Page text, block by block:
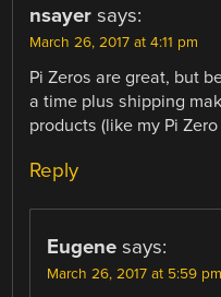
nsayer says:
March 26, 2017 at 4:11 pm
Pi Zeros are great, but
a time plus shipping
products (like my Pi
Reply
Eugene says:
March 26, 2017 at 5:59 pm